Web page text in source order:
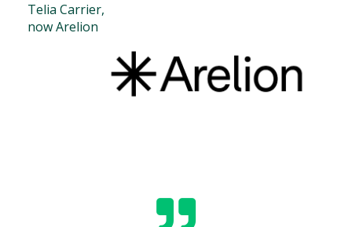
Telia Carrier,
now Arelion